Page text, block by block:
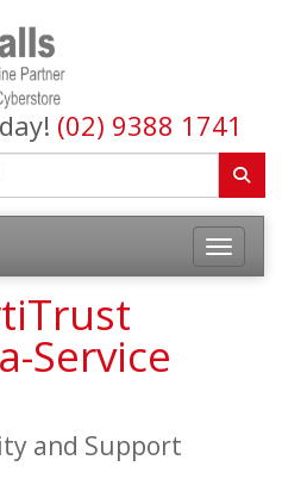
(02) 9388 1741
Service
and Support